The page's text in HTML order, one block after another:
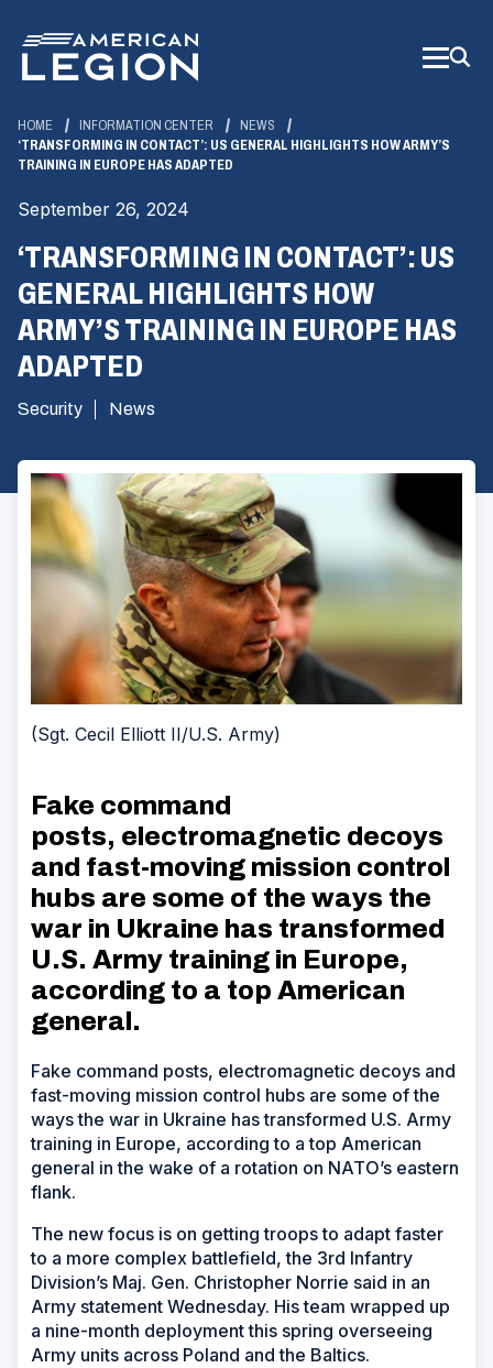
Main
Content
HOME INFORMATION CENTER
NEWS
‘TRANSFORMING IN CONTACT’: US GENERAL HIGHLIGHTS HOW ARMY’S
TRAINING IN EUROPE HAS ADAPTED
September 26, 2024
‘TRANSFORMING IN CONTACT’: US
GENERAL HIGHLIGHTS HOW
ARMY’S TRAINING IN EUROPE HAS
ADAPTED
Security News
(Sgt. Cecil Elliott II/U.S. Army)
Fake command
posts, electromagnetic decoys
and fast-moving mission control
hubs are some of the ways the
war in Ukraine has transformed
U.S. Army training in Europe,
according to a top American
general.
Fake command posts, electromagnetic decoys and
fast-moving mission control hubs are some of the
ways the war in Ukraine has transformed U.S. Army
training in Europe, according to a top American
general in the wake of a rotation on NATO’s eastern
flank.
The new focus is on getting troops to adapt faster
to a more complex battlefield, the 3rd Infantry
Division’s Maj. Gen. Christopher Norrie said in an
Army statement Wednesday. His team wrapped up
a nine-month deployment this spring overseeing
Army units across Poland and the Baltics.